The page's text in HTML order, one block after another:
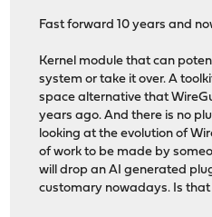
Fast forward 10 years and
Kernel module that can
system or take it over. A
space alternative that
years ago. And there is no
looking at the evolution of
of work to be made by
will drop an AI generated
customary nowadays. Is